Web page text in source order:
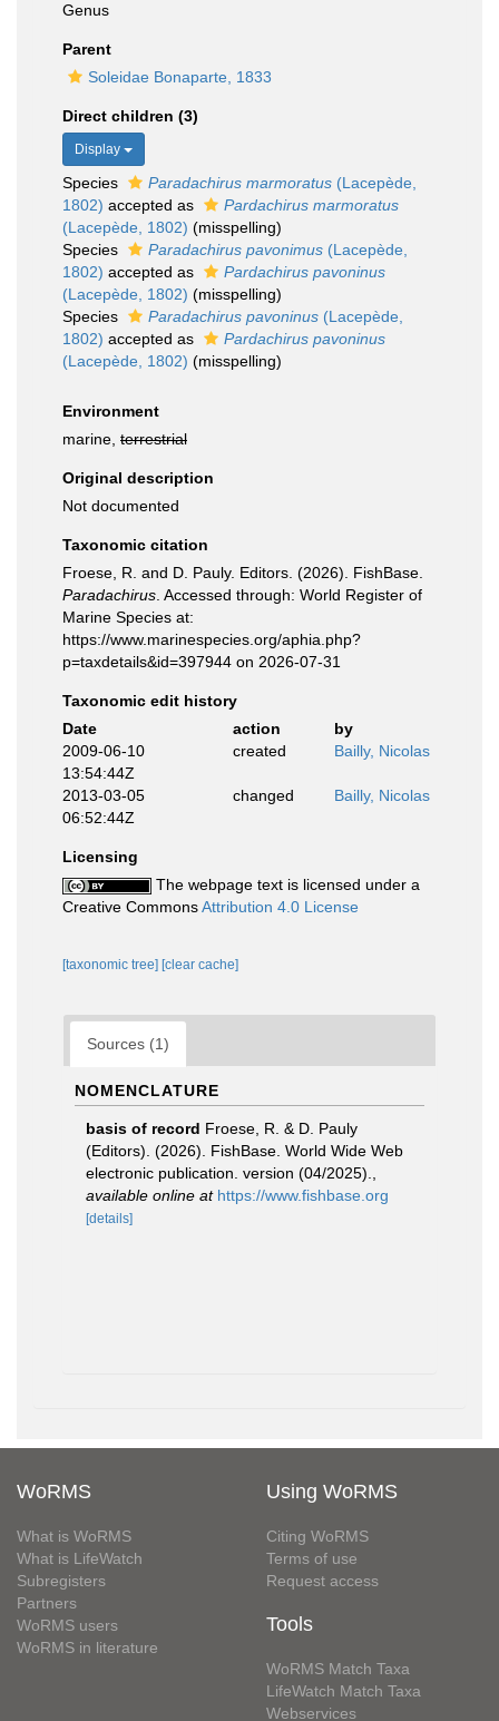
Genus
Parent
Soleidae Bonaparte, 1833
Direct children (3)
Display
Species Paradachirus marmoratus (Lacepède,
1802) accepted as
Pardachirus marmoratus
(Lacepède, 1802) (misspelling)
Species
Paradachirus pavonimus (Lacepède,
1802) accepted as
Pardachirus pavoninus
(Lacepède, 1802) (misspelling)
Species
Paradachirus pavoninus (Lacepède,
1802) accepted as
Pardachirus pavoninus
(Lacepède, 1802) (misspelling)
Environment
marine, terrestrial
Original description
Not documented
Taxonomic citation
Froese, R. and D. Pauly. Editors. (2026). FishBase.
Paradachirus . Accessed through: World Register of
Marine Species at:
https://www.marinespecies.org/aphia.php?
p=taxdetails&id=397944 on 2026-07-31
Taxonomic edit history
Date
action
by
2009-06-10
13:54:44Z
created Bailly, Nicolas
2013-03-05
06:52:44Z
changed Bailly, Nicolas
Licensing
The webpage text is licensed under a
Creative CommonsAttribution 4.0 License
[taxonomic tree] [clear cache]
Sources (1)
NOMENCLATURE
basis of record Froese, R. & D. Pauly
(Editors). (2026). FishBase. World Wide Web
electronic publication. version (04/2025).
available online at https://www.fishbase.org
[details]
WoRMS
What is WoRMS
What is LifeWatch
Subregisters
Partners
WoRMS users
WoRMS in literature
Using WoRMS
Citing WoRMS
Terms of use
Request access
Tools
WoRMS Match Taxa
LifeWatch Match Taxa
Webservices